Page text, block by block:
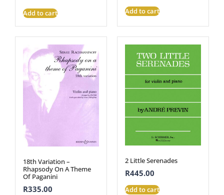
Add to cart Add to cart
18th Variation –
Rhapsody On A Theme
Of Paganini
R335.00
2 Little Serenades
R445.00
Add to cart